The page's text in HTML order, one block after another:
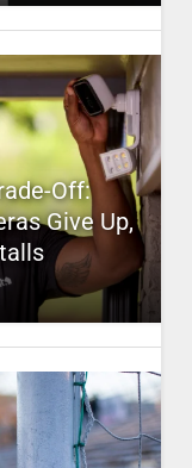
Off:
Give Up,